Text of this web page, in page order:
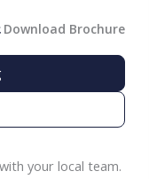
Download Brochure
your local team.